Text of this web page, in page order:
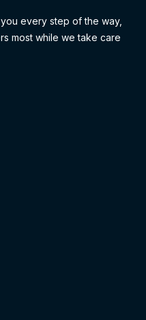
every step of the way,
most while we take care